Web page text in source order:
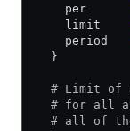
    per
    limit
    period
  }
# Limit of
# for all
# all of